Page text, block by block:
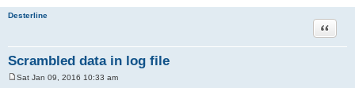
Desterline
Scrambled data in log file
Quote
Sat Jan 09, 2016 10:33 am